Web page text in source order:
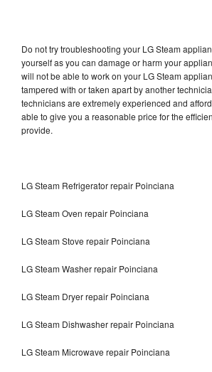
Do not try troubleshooting your LG Steam
yourself as you can damage or harm your
will not be able to work on your LG Steam
tampered with or taken apart by another
technicians are extremely experienced and
able to give you a reasonable price for the
provide.
LG Steam Refrigerator repair Poinciana
LG Steam Oven repair Poinciana
LG Steam Stove repair Poinciana
LG Steam Washer repair Poinciana
LG Steam Dryer repair Poinciana
LG Steam Dishwasher repair Poinciana
LG Steam Microwave repair Poinciana